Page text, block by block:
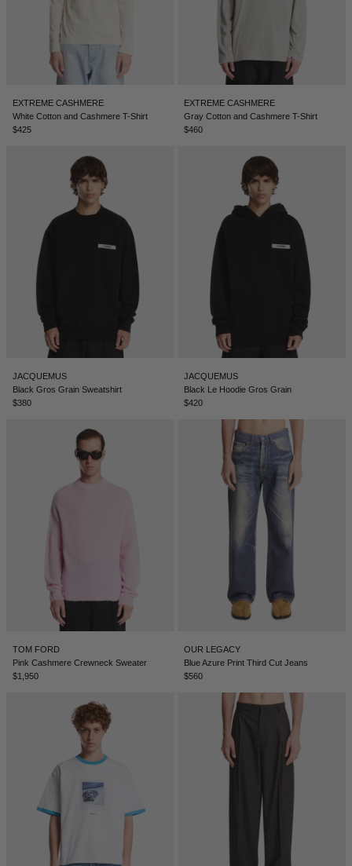
EXTREME CASHMERE
White Cotton and Cashmere T-Shirt
$425
EXTREME CASHMERE
Gray Cotton and Cashmere T-Shirt
$460
JACQUEMUS
Black Gros Grain Sweatshirt
$380
JACQUEMUS
Black Le Hoodie Gros Grain
$420
TOM FORD
Pink Cashmere Crewneck Sweater
$1,950
OUR LEGACY
Blue Azure Print Third Cut Jeans
$560